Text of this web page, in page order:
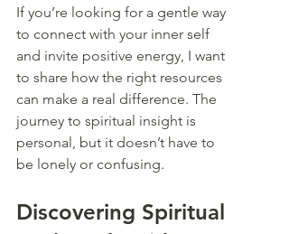
If you’re looking for a gentle way
to connect with your inner self
and invite positive energy, I want
to share how the right resources
can make a real difference. The
journey to spiritual insight is
personal, but it doesn’t have to
be lonely or confusing.
Discovering Spiritual